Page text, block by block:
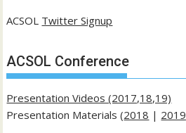
ACSOL Twitter Signup
ACSOL Conference
Presentation Videos (2017,18,19)
Presentation Materials (2018 | 2019